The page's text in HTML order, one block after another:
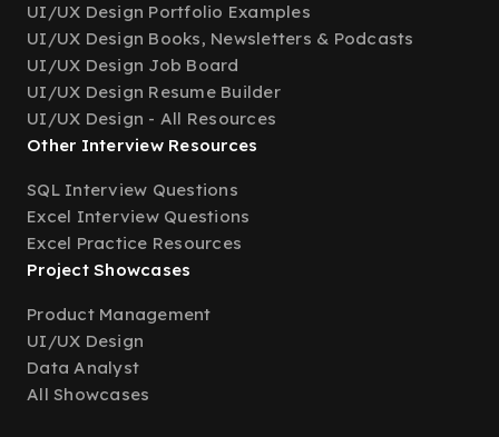
UI/UX Design Portfolio Examples
UI/UX Design Books, Newsletters & Podcasts
UI/UX Design Job Board
UI/UX Design Resume Builder
UI/UX Design - All Resources
Other Interview Resources
SQL Interview Questions
Excel Interview Questions
Excel Practice Resources
Project Showcases
Product Management
UI/UX Design
Data Analyst
All Showcases